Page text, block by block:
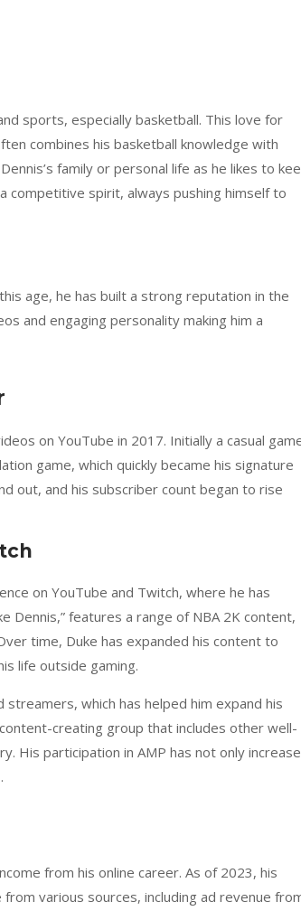
sports, especially basketball. This love for
combines his basketball knowledge with
family or personal life as he likes to
competitive spirit, always pushing himself to
age, he has built a strong reputation in the
and engaging personality making him a
on YouTube in 2017. Initially a casual
game, which quickly became his signature
out, and his subscriber count began to rise
on YouTube and Twitch, where he has
Dennis,” features a range of NBA 2K content,
time, Duke has expanded his content to
life outside gaming.
which has helped him expand his
creating group that includes other well-
His participation in AMP has not only
from his online career. As of 2023, his
various sources, including ad revenue